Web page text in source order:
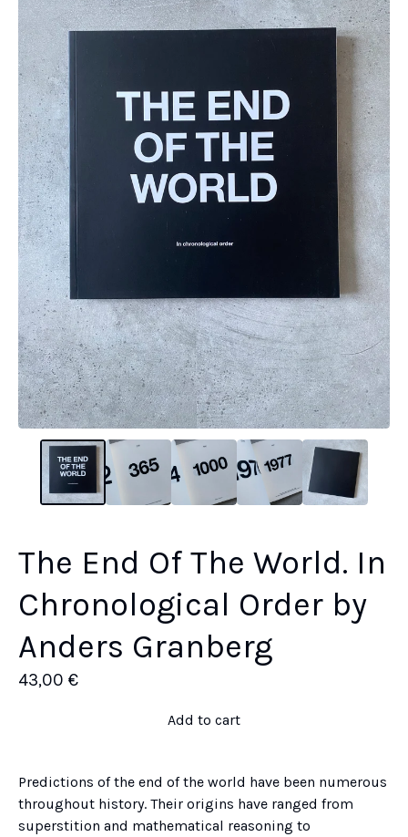
The End Of The World. In
Chronological Order by
Anders Granberg
43,00 €
Add to cart
Predictions of the end of the world have been numerous
throughout history. Their origins have ranged from
superstition and mathematical reasoning to